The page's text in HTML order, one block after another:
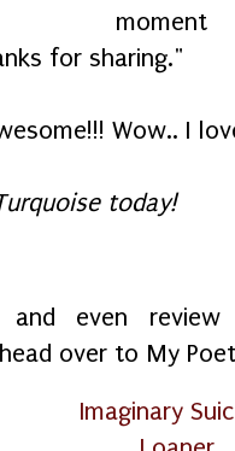
for sharing."
Wow.. I
today!
even
over to My
Imaginary